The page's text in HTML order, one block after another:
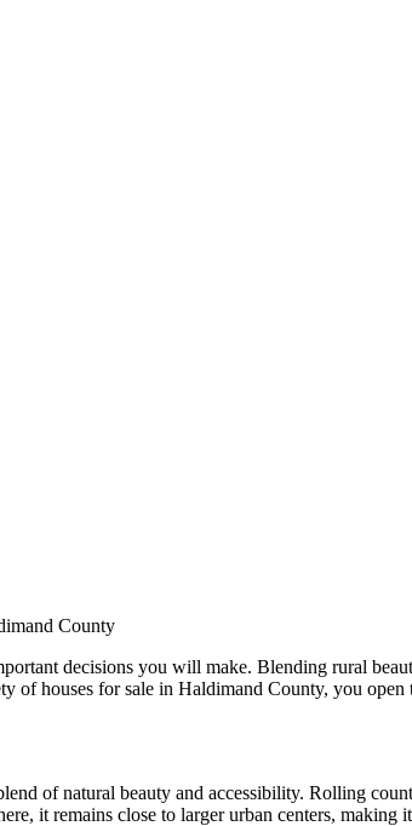
County
decisions you will make. Blending rural
of houses for sale in Haldimand County, you
of natural beauty and accessibility. Rolling
it remains close to larger urban centers,